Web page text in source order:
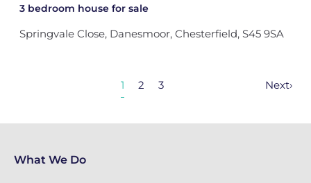
3 bedroom house for sale
Springvale Close, Danesmoor, Chesterfield, S45 9SA
1 2 3 Next›
What We Do